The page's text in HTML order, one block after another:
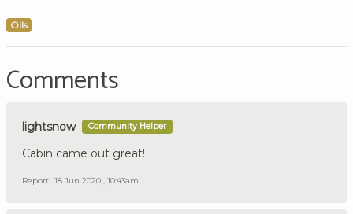
Oils
Comments
lightsnow Community Helper
Cabin came out great!
Report 18 Jun 2020 , 10:43am